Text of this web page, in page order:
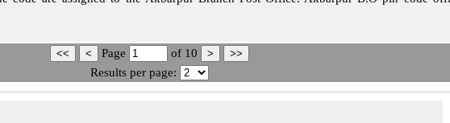
Page of 10
Results per page: